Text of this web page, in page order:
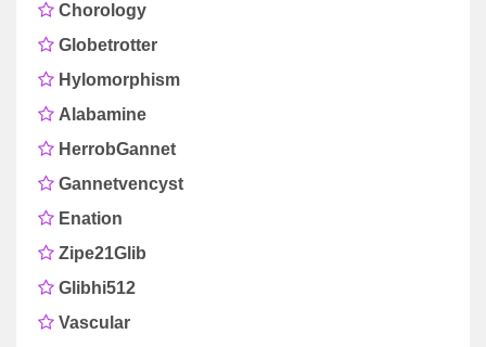
Chorology
Globetrotter
Hylomorphism
Alabamine
HerrobGannet
Gannetvencyst
Enation
Zipe21Glib
Glibhi512
Vascular